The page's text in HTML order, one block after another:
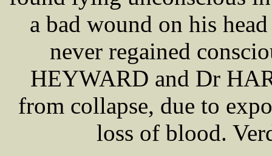
a bad wound on his
never regained
HEYWARD and Dr
from collapse, due to
loss of blood.